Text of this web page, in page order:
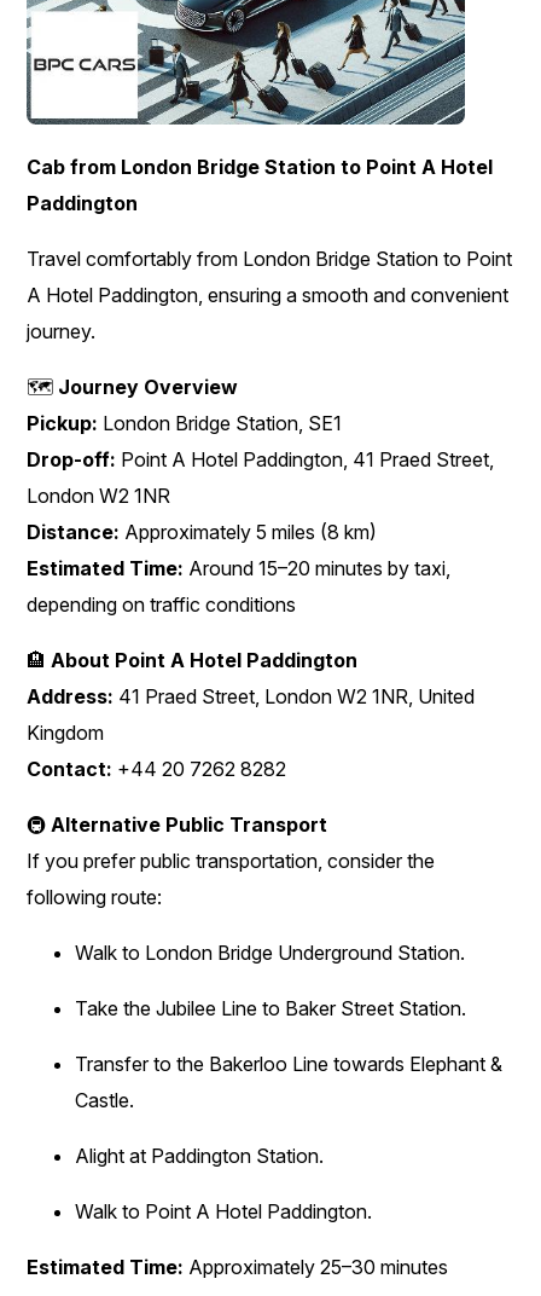
Cab from London Bridge Station to Point A Hotel
Paddington
Travel comfortably from London Bridge Station to Point
A Hotel Paddington, ensuring a smooth and convenient
journey.
🗺️ Journey Overview
Pickup: London Bridge Station, SE1
Drop-off: Point A Hotel Paddington, 41 Praed Street,
London W2 1NR
Distance: Approximately 5 miles (8 km)
Estimated Time: Around 15–20 minutes by taxi,
depending on traffic conditions
🏨 About Point A Hotel Paddington
Address: 41 Praed Street, London W2 1NR, United
Kingdom
Contact: +44 20 7262 8282
🚇 Alternative Public Transport
If you prefer public transportation, consider the
following route:
Walk to London Bridge Underground Station.
Take the Jubilee Line to Baker Street Station.
Transfer to the Bakerloo Line towards Elephant &
Castle.
Alight at Paddington Station.
Walk to Point A Hotel Paddington.
Estimated Time: Approximately 25–30 minutes